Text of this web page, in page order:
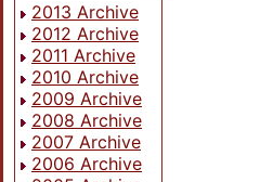
2013 Archive
2012 Archive
2011 Archive
2010 Archive
2009 Archive
2008 Archive
2007 Archive
2006 Archive